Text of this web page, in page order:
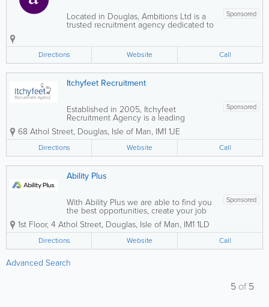
Sponsored
Located in Douglas, Ambitions Ltd is a
trusted recruitment agency dedicated to
delivering exceptional service to both
ourselves on our professionalism,
integrity, and personalised approach,
providing expert...
Directions Website Call
Itchyfeet Recruitment
Sponsored
Established in 2005, Itchyfeet
Recruitment Agency is a leading
recruitment agency across the Crown
Dependencies of Guernsey, Jersey, and
the Isle of Man. Our success is built on
legacy, long-term relationships and
consistent...
68 Athol Street, Douglas, Isle of Man, IM1 1JE
Directions Website Call
Ability Plus
Sponsored
With Ability Plus we are able to find you
the best opportunities, create your job
application and help you prepare for
interviews for your next role.
1st Floor, 4 Athol Street, Douglas, Isle of Man, IM1 1LD
Directions Website Call
Advanced Search
5 of5